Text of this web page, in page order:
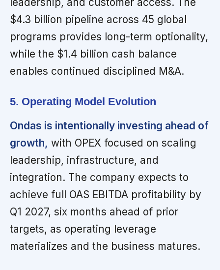
$4.3 billion pipeline across 45 global
programs provides long-term optionality,
while the $1.4 billion cash balance
enables continued disciplined M&A.
5. Operating Model Evolution
Ondas is intentionally investing ahead of
growth, with OPEX focused on scaling
leadership, infrastructure, and
integration. The company expects to
achieve full OAS EBITDA profitability by
Q1 2027, six months ahead of prior
targets, as operating leverage
materializes and the business matures.